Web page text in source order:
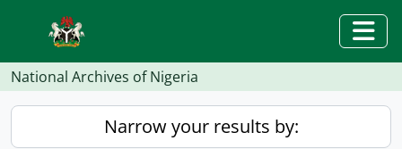
Skip to main content
National Archives of Nigeria
Narrow your results by: